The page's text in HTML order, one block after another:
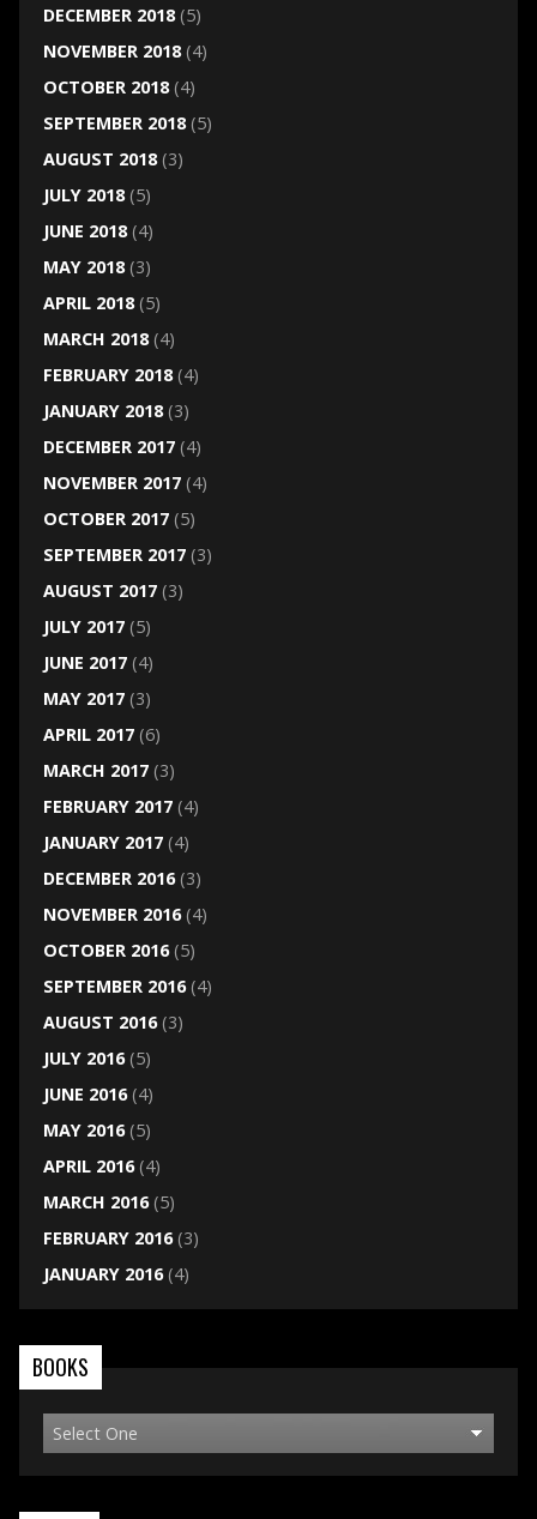
DECEMBER 2018(5)
NOVEMBER 2018(4)
OCTOBER 2018(4)
SEPTEMBER 2018(5)
AUGUST 2018(3)
JULY 2018(5)
JUNE 2018(4)
MAY 2018(3)
APRIL 2018(5)
MARCH 2018(4)
FEBRUARY 2018(4)
JANUARY 2018(3)
DECEMBER 2017(4)
NOVEMBER 2017(4)
OCTOBER 2017(5)
SEPTEMBER 2017(3)
AUGUST 2017(3)
JULY 2017(5)
JUNE 2017(4)
MAY 2017(3)
APRIL 2017(6)
MARCH 2017(3)
FEBRUARY 2017(4)
JANUARY 2017(4)
DECEMBER 2016(3)
NOVEMBER 2016(4)
OCTOBER 2016(5)
SEPTEMBER 2016(4)
AUGUST 2016(3)
JULY 2016(5)
JUNE 2016(4)
MAY 2016(5)
APRIL 2016(4)
MARCH 2016(5)
FEBRUARY 2016(3)
JANUARY 2016(4)
BOOKS